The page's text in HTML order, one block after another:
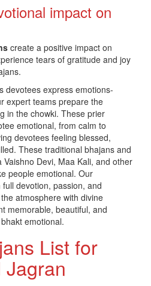
impact on
create a positive impact on
tears of gratitude and joy
devotees express emotions-
expert teams prepare the
in the chowki. These prier
emotional, from calm to
devotees feeling blessed,
These traditional bhajans and
Devi, Maa Kali, and other
people emotional. Our
devotion, passion, and
atmosphere with divine
memorable, beautiful, and
emotional.
List for